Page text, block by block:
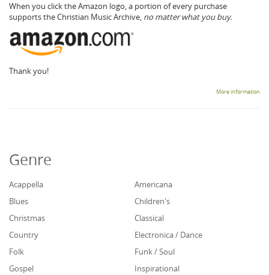
When you click the Amazon logo, a portion of every purchase
supports the Christian Music Archive, no matter what you buy.
Thank you!
More information
Genre
Acappella
Americana
Blues
Children's
Christmas
Classical
Country
Electronica / Dance
Folk
Funk / Soul
Gospel
Inspirational